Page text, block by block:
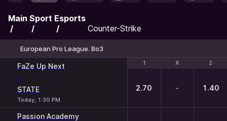
Main Sport Esports
Counter-Strike
European Pro League. Bo3
1 X 2
FaZe Up Next
-
STATE
Today, 1:30 PM
1 X 2
2.70 - 1.40
Passion Academy